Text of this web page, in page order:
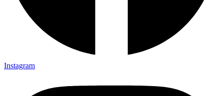
Instagram